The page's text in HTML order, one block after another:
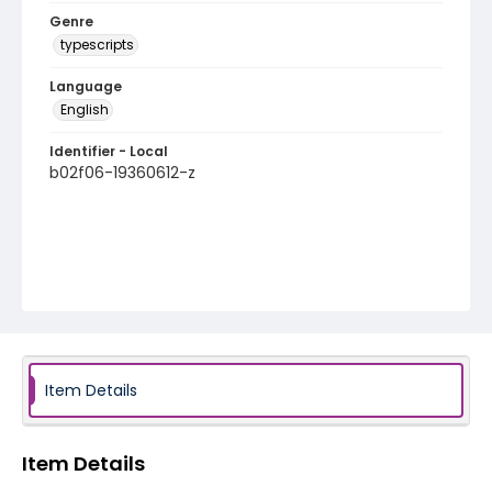
Genre
typescripts
Language
English
Identifier - Local
b02f06-19360612-z
Item Details
Item Details